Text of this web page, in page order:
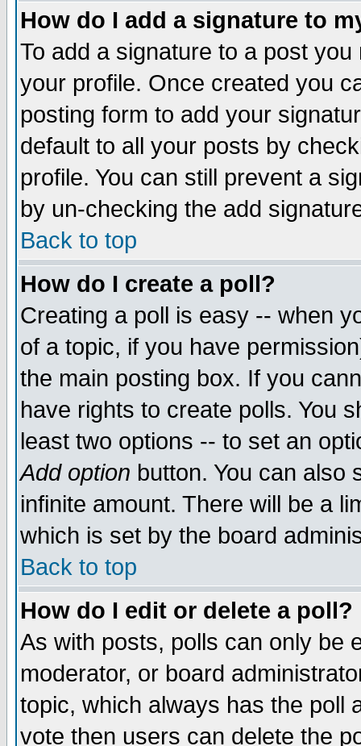
How do I add a signature to
To add a signature to a post
your profile. Once created you
posting form to add your
default to all your posts by
profile. You can still prevent a
by un-checking the add
Back to top
How do I create a poll?
Creating a poll is easy -- when
of a topic, if you have
the main posting box. If you
have rights to create polls. You
least two options -- to set an
Add option button. You can also
infinite amount. There will be a
which is set by the board
Back to top
How do I edit or delete a poll?
As with posts, polls can only be
moderator, or board
topic, which always has the poll
vote then users can delete the